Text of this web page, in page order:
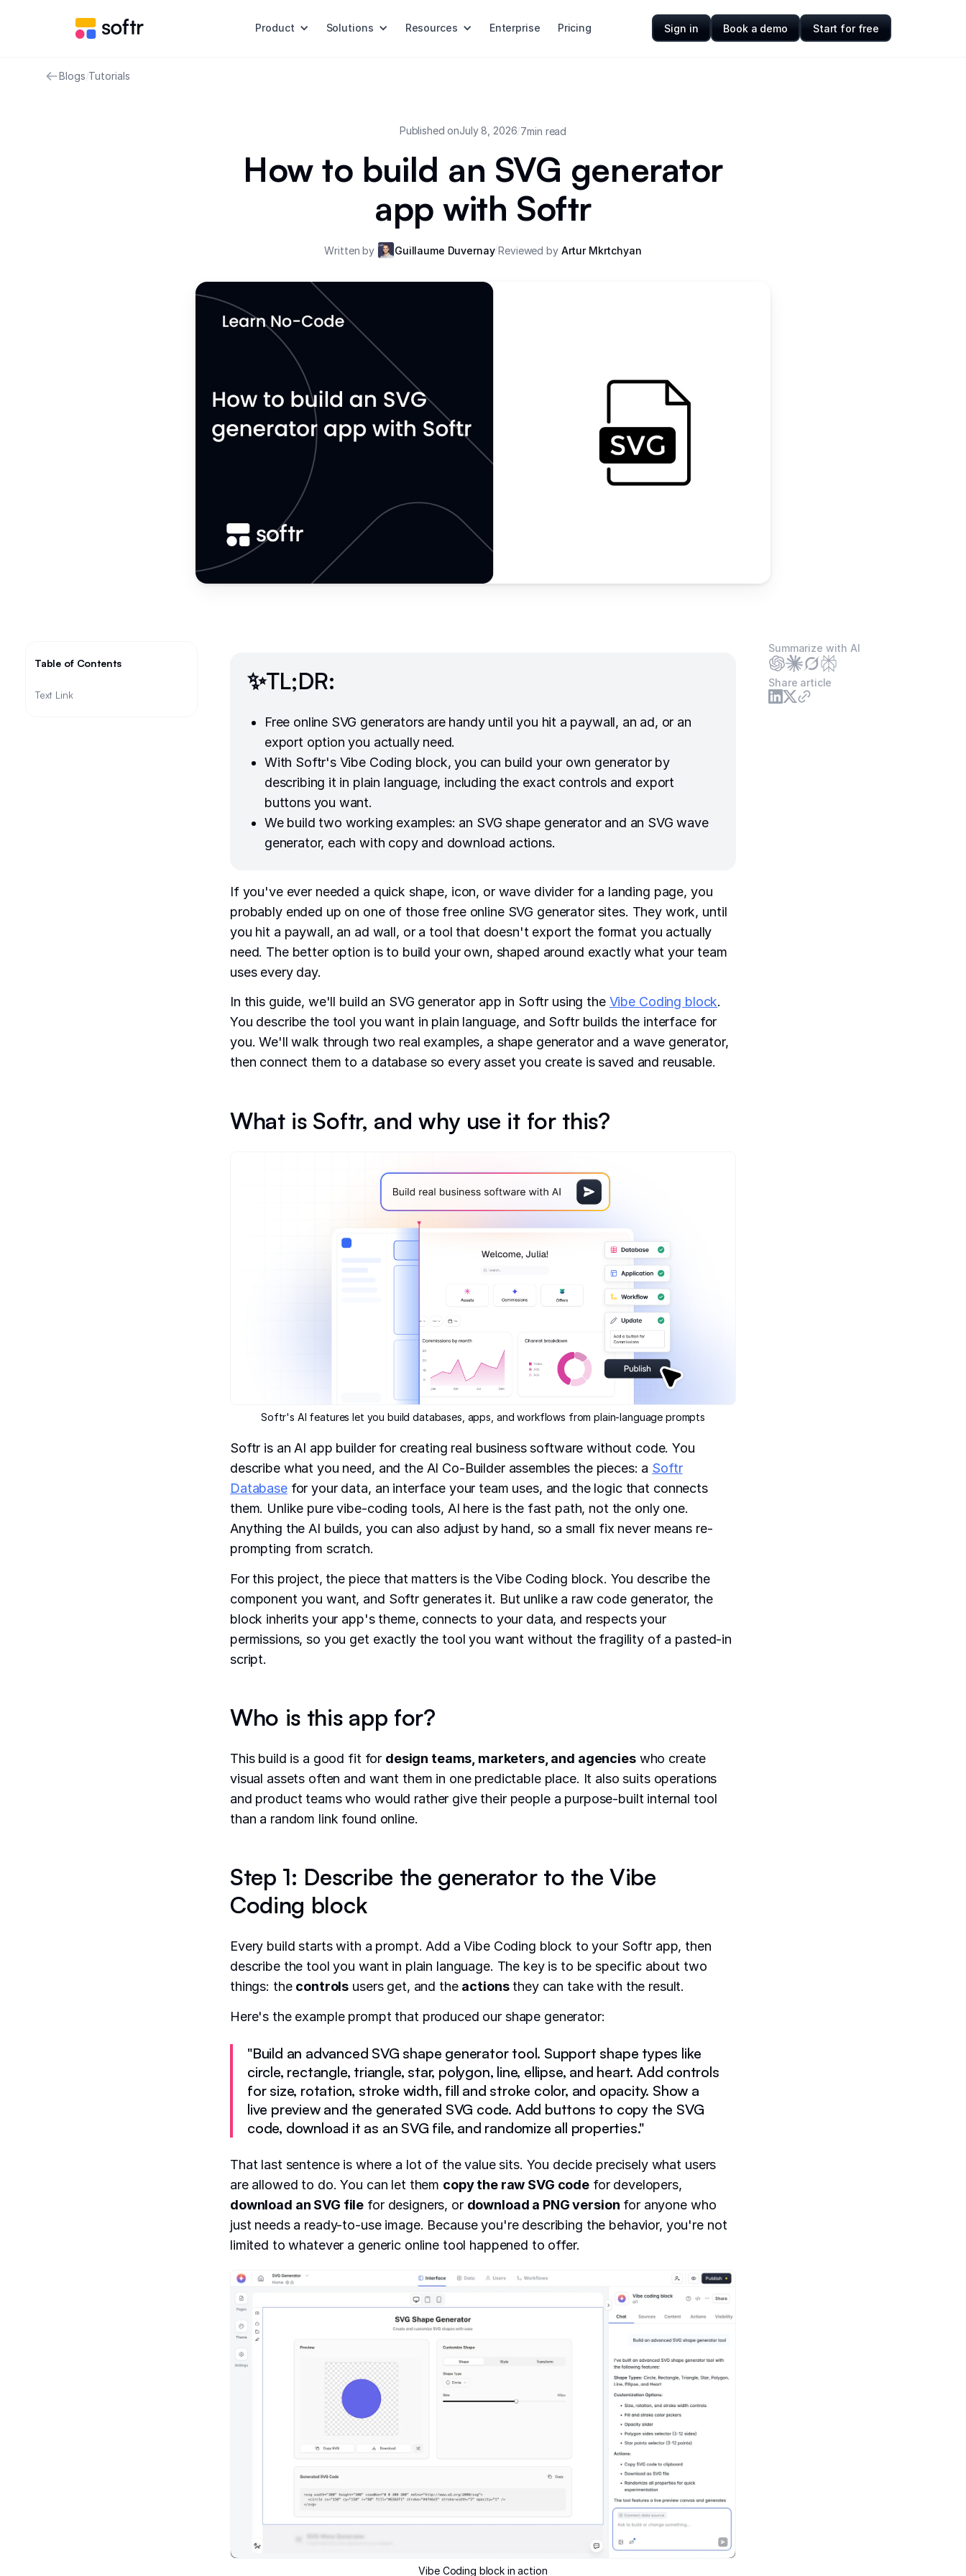
Product Solutions Resources Enterprise Pricing Sign in Book a demo Start for free
Blogs/Tutorials
Published onJuly 8, 2026/7min read
How to build an SVG generator
app with Softr
Written by Guillaume Duvernay/Reviewed by Artur Mkrtchyan
Table of Contents
Text Link ✨TL;DR:
Free online SVG generators are handy until you hit a paywall, an ad, or an
export option you actually need.
With Softr's Vibe Coding block, you can build your own generator by
describing it in plain language, including the exact controls and export
buttons you want.
We build two working examples: an SVG shape generator and an SVG wave
generator, each with copy and download actions.
If you've ever needed a quick shape, icon, or wave divider for a landing page, you
probably ended up on one of those free online SVG generator sites. They work, until
you hit a paywall, an ad wall, or a tool that doesn't export the format you actually
need. The better option is to build your own, shaped around exactly what your team
uses every day.
In this guide, we'll build an SVG generator app in Softr using the Vibe Coding block.
You describe the tool you want in plain language, and Softr builds the interface for
you. We'll walk through two real examples, a shape generator and a wave generator,
then connect them to a database so every asset you create is saved and reusable.
What is Softr, and why use it for this?
Softr's AI features let you build databases, apps, and workflows from plain-language prompts
Softr is an AI app builder for creating real business software without code. You
describe what you need, and the AI Co-Builder assembles the pieces: a Softr
Databasefor your data, an interface your team uses, and the logic that connects
them. Unlike pure vibe-coding tools, AI here is the fast path, not the only one.
Anything the AI builds, you can also adjust by hand, so a small fix never means re-
prompting from scratch.
For this project, the piece that matters is the Vibe Coding block. You describe the
component you want, and Softr generates it. But unlike a raw code generator, the
block inherits your app's theme, connects to your data, and respects your
permissions, so you get exactly the tool you want without the fragility of a pasted-in
script.
Who is this app for?
This build is a good fit for design teams, marketers, and agencieswho create
visual assets often and want them in one predictable place. It also suits operations
and product teams who would rather give their people a purpose-built internal tool
than a random link found online.
Step 1: Describe the generator to the Vibe
Coding block
Every build starts with a prompt. Add a Vibe Coding block to your Softr app, then
describe the tool you want in plain language. The key is to be specific about two
things: the controls users get, and the actionsthey can take with the result.
Here's the example prompt that produced our shape generator:
"Build an advanced SVG shape generator tool. Support shape types like
circle, rectangle, triangle, star, polygon, line, ellipse, and heart. Add controls
for size, rotation, stroke width, fill and stroke color, and opacity. Show a
live preview and the generated SVG code. Add buttons to copy the SVG
code, download it as an SVG file, and randomize all properties."
That last sentence is where a lot of the value sits. You decide precisely what users
are allowed to do. You can let them copy the raw SVG code for developers,
download an SVG file for designers, or download a PNG version for anyone who
just needs a ready-to-use image. Because you're describing the behavior, you're not
limited to whatever a generic online tool happened to offer.
Vibe Coding block in action
Summarize with AI
Share article